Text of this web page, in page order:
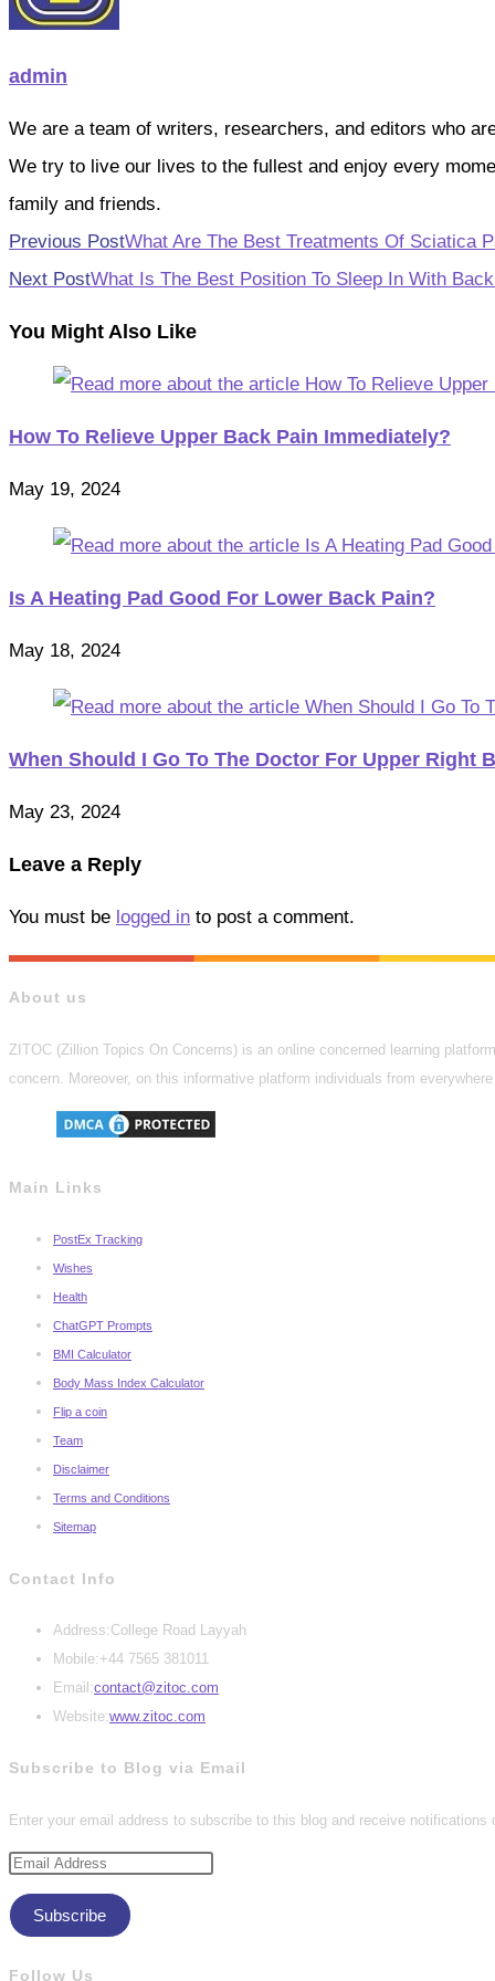
admin
We are a team of writers, researchers, and editors who
We try to live our lives to the fullest and enjoy every
family and friends.
Read
more
Previous PostWhat Are The Best Treatments Of Sciatica
Next PostWhat Is The Best Position To Sleep In With
You Might Also Like
How To Relieve Upper Back Pain Immediately?
May 19, 2024
Is A Heating Pad Good For Lower Back Pain?
May 18, 2024
When Should I Go To The Doctor For Upper Right
May 23, 2024
Leave a Reply
You must be logged in to post a comment.
About us
ZITOC (Zillion Topics On Concerns) is an online concerned learning
concern. Moreover, on this informative platform individuals from
Main Links
PostEx Tracking
Wishes
Health
ChatGPT Prompts
BMI Calculator
Body Mass Index Calculator
Flip a coin
Team
Disclaimer
Terms and Conditions
Sitemap
Contact Info
Address: College Road Layyah
Mobile: +44 7565 381011
Email:contact@zitoc.com
application
Website:www.zitoc.com
Subscribe to Blog via Email
Enter your email address to subscribe to this blog and receive notifications
Email
Address
Subscribe
Follow Us